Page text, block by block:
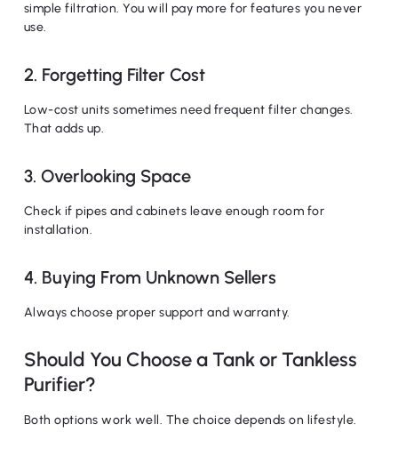
simple filtration. You will pay more for features you never
use.
2. Forgetting Filter Cost
Low-cost units sometimes need frequent filter changes.
That adds up.
3. Overlooking Space
Check if pipes and cabinets leave enough room for
installation.
4. Buying From Unknown Sellers
Always choose proper support and warranty.
Should You Choose a Tank or Tankless
Purifier?
Both options work well. The choice depends on lifestyle.